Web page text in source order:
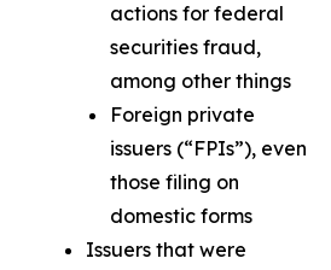
actions for federal
securities fraud,
among other things
Foreign private
issuers (“FPIs”), even
those filing on
domestic forms
Issuers that were